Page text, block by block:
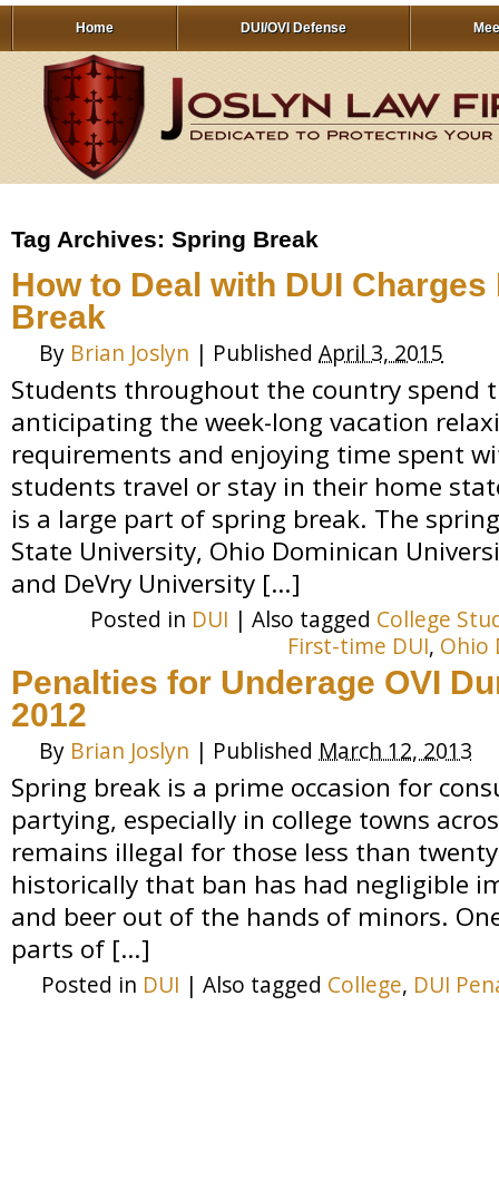
Home DUI/OVI Defense
Tag Archives: Spring Break
How to Deal with DUI
Break
By Brian Joslyn | Published April 3, 2015
Students throughout the country spend
anticipating the week-long vacation
requirements and enjoying time spent
students travel or stay in their home
is a large part of spring break. The
State University, Ohio Dominican
and DeVry University […]
Posted in DUI | Also tagged College
First-time DUI, Ohio
Penalties for Underage OVI
2012
By Brian Joslyn | Published March 12, 2013
Spring break is a prime occasion for
partying, especially in college towns
remains illegal for those less than
historically that ban has had negligible
and beer out of the hands of minors.
parts of […]
Posted in DUI | Also tagged College, DUI